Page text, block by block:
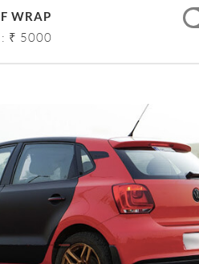
WRAP
: ₹ 5000